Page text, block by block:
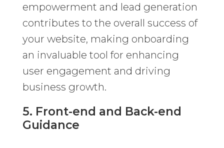
empowerment and lead generation
contributes to the overall success of
your website, making onboarding
an invaluable tool for enhancing
user engagement and driving
business growth.
5. Front-end and Back-end
Guidance